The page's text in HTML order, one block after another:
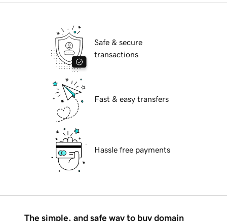
Safe & secure
transactions
Fast & easy transfers
Hassle free payments
The simple, and safe way to buy domain